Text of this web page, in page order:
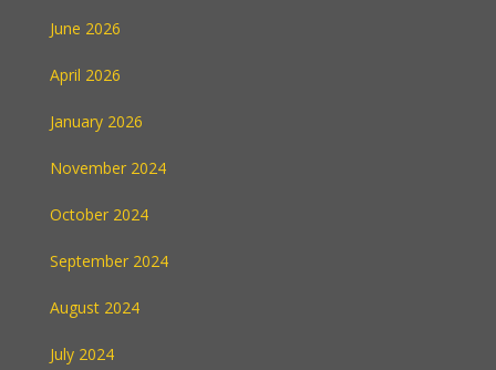
June 2026
April 2026
January 2026
November 2024
October 2024
September 2024
August 2024
July 2024